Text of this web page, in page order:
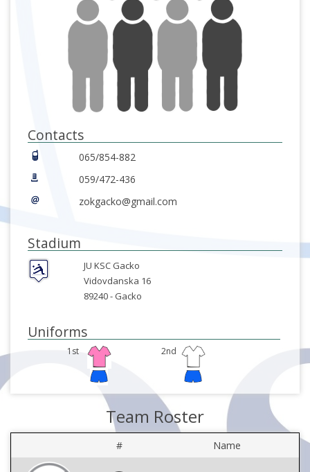
Contacts
065/854-882
059/472-436
zokgacko@gmail.com
Stadium
JU KSC Gacko
Vidovdanska 16
89240 - Gacko
Uniforms
1st 2nd
Team Roster
# Name